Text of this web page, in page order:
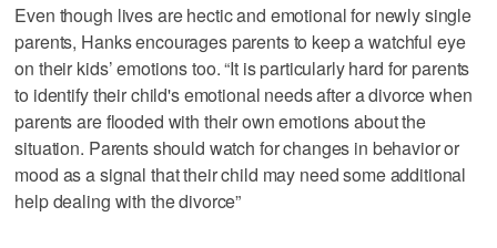
Even though lives are hectic and emotional for newly single
parents, Hanks encourages parents to keep a watchful eye
on their kids’ emotions too. “It is particularly hard for parents
to identify their child's emotional needs after a divorce when
parents are flooded with their own emotions about the
situation. Parents should watch for changes in behavior or
mood as a signal that their child may need some additional
help dealing with the divorce”